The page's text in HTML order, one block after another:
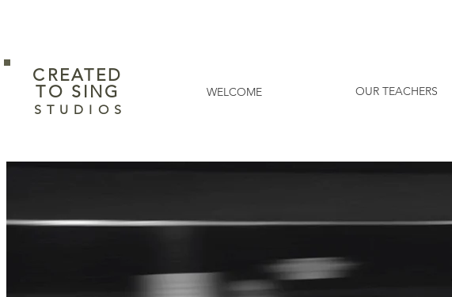
CREATED
​TO SING
S T U D I O S
WELCOME OUR TEACHERS